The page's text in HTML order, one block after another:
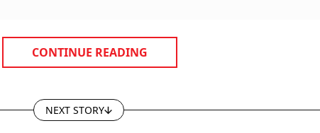
CONTINUE READING
NEXT STORY